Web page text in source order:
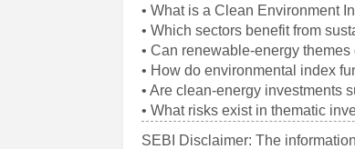
• What is a Clean Environment
• Which sectors benefit from
• Can renewable-energy
• How do environmental index
• Are clean-energy investments
• What risks exist in thematic
SEBI Disclaimer: The